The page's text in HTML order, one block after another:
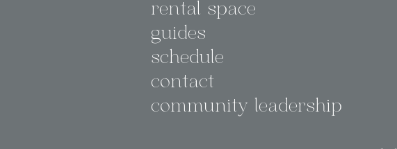
rental space
guides
schedule
contact
community leadership